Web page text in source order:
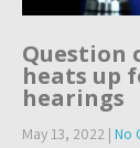
Question
heats up
hearings
May 13, 2022 | No